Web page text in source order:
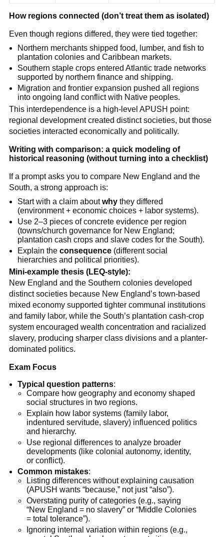
How regions connected (don’t treat them as isolated)
Even though regions differed, they were tied together:
Northern merchants shipped food, lumber, and fish to
plantation colonies and Caribbean markets.
Southern staple crops entered Atlantic trade networks
supported by northern finance and shipping.
Migration and frontier expansion pushed all regions
into ongoing land conflict with Native peoples.
This interdependence is a high-level APUSH point:
regional development created distinct societies, but those
societies interacted economically and politically.
Writing with comparison: a quick modeling of
historical reasoning (without turning into a checklist)
If a prompt asks you to compare New England and the
South, a strong approach is:
Start with a claim aboutwhy they differed
(environment + economic choices + labor systems).
Use 2–3 pieces of concrete evidence per region
(towns/church governance for New England;
plantation cash crops and slave codes for the South).
Explain theconsequence (different social
hierarchies and political priorities).
Mini-example thesis (LEQ-style):
New England and the Southern colonies developed
distinct societies because New England’s town-based
mixed economy supported tighter communal institutions
and family labor, while the South’s plantation cash-crop
system encouraged wealth concentration and racialized
slavery, producing sharper class divisions and a planter-
dominated politics.
Exam Focus
Typical question patterns:
Compare how geography and economy shaped
social structures in two regions.
Explain how labor systems (family labor,
indentured servitude, slavery) influenced politics
and hierarchy.
Use regional differences to analyze broader
developments (like colonial autonomy, identity,
or conflict).
Common mistakes:
Listing differences without explaining causation
(APUSH wants “because,” not just “also”).
Overstating purity of categories (e.g., saying
“New England = no slavery” or “Middle Colonies
= total tolerance”).
Ignoring internal variation within regions (e.g.,